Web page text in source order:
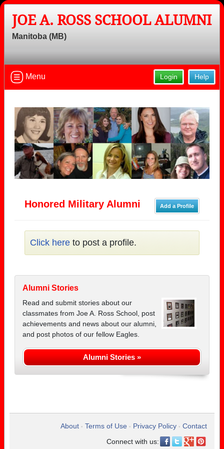
JOE A. ROSS SCHOOL ALUMNI
Manitoba (MB)
Help
Login
Menu
Add a Profile
Honored Military Alumni
Click here to post a profile.
Alumni Stories
Read and submit stories about our
classmates from Joe A. Ross School, post
achievements and news about our alumni,
and post photos of our fellow Eagles.
Alumni Stories »
About • Terms of Use • Privacy Policy • Contact
Connect with us: